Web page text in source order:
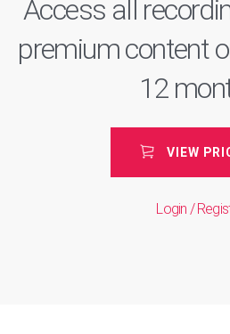
Access all
premium content
12
VIEW
Login /